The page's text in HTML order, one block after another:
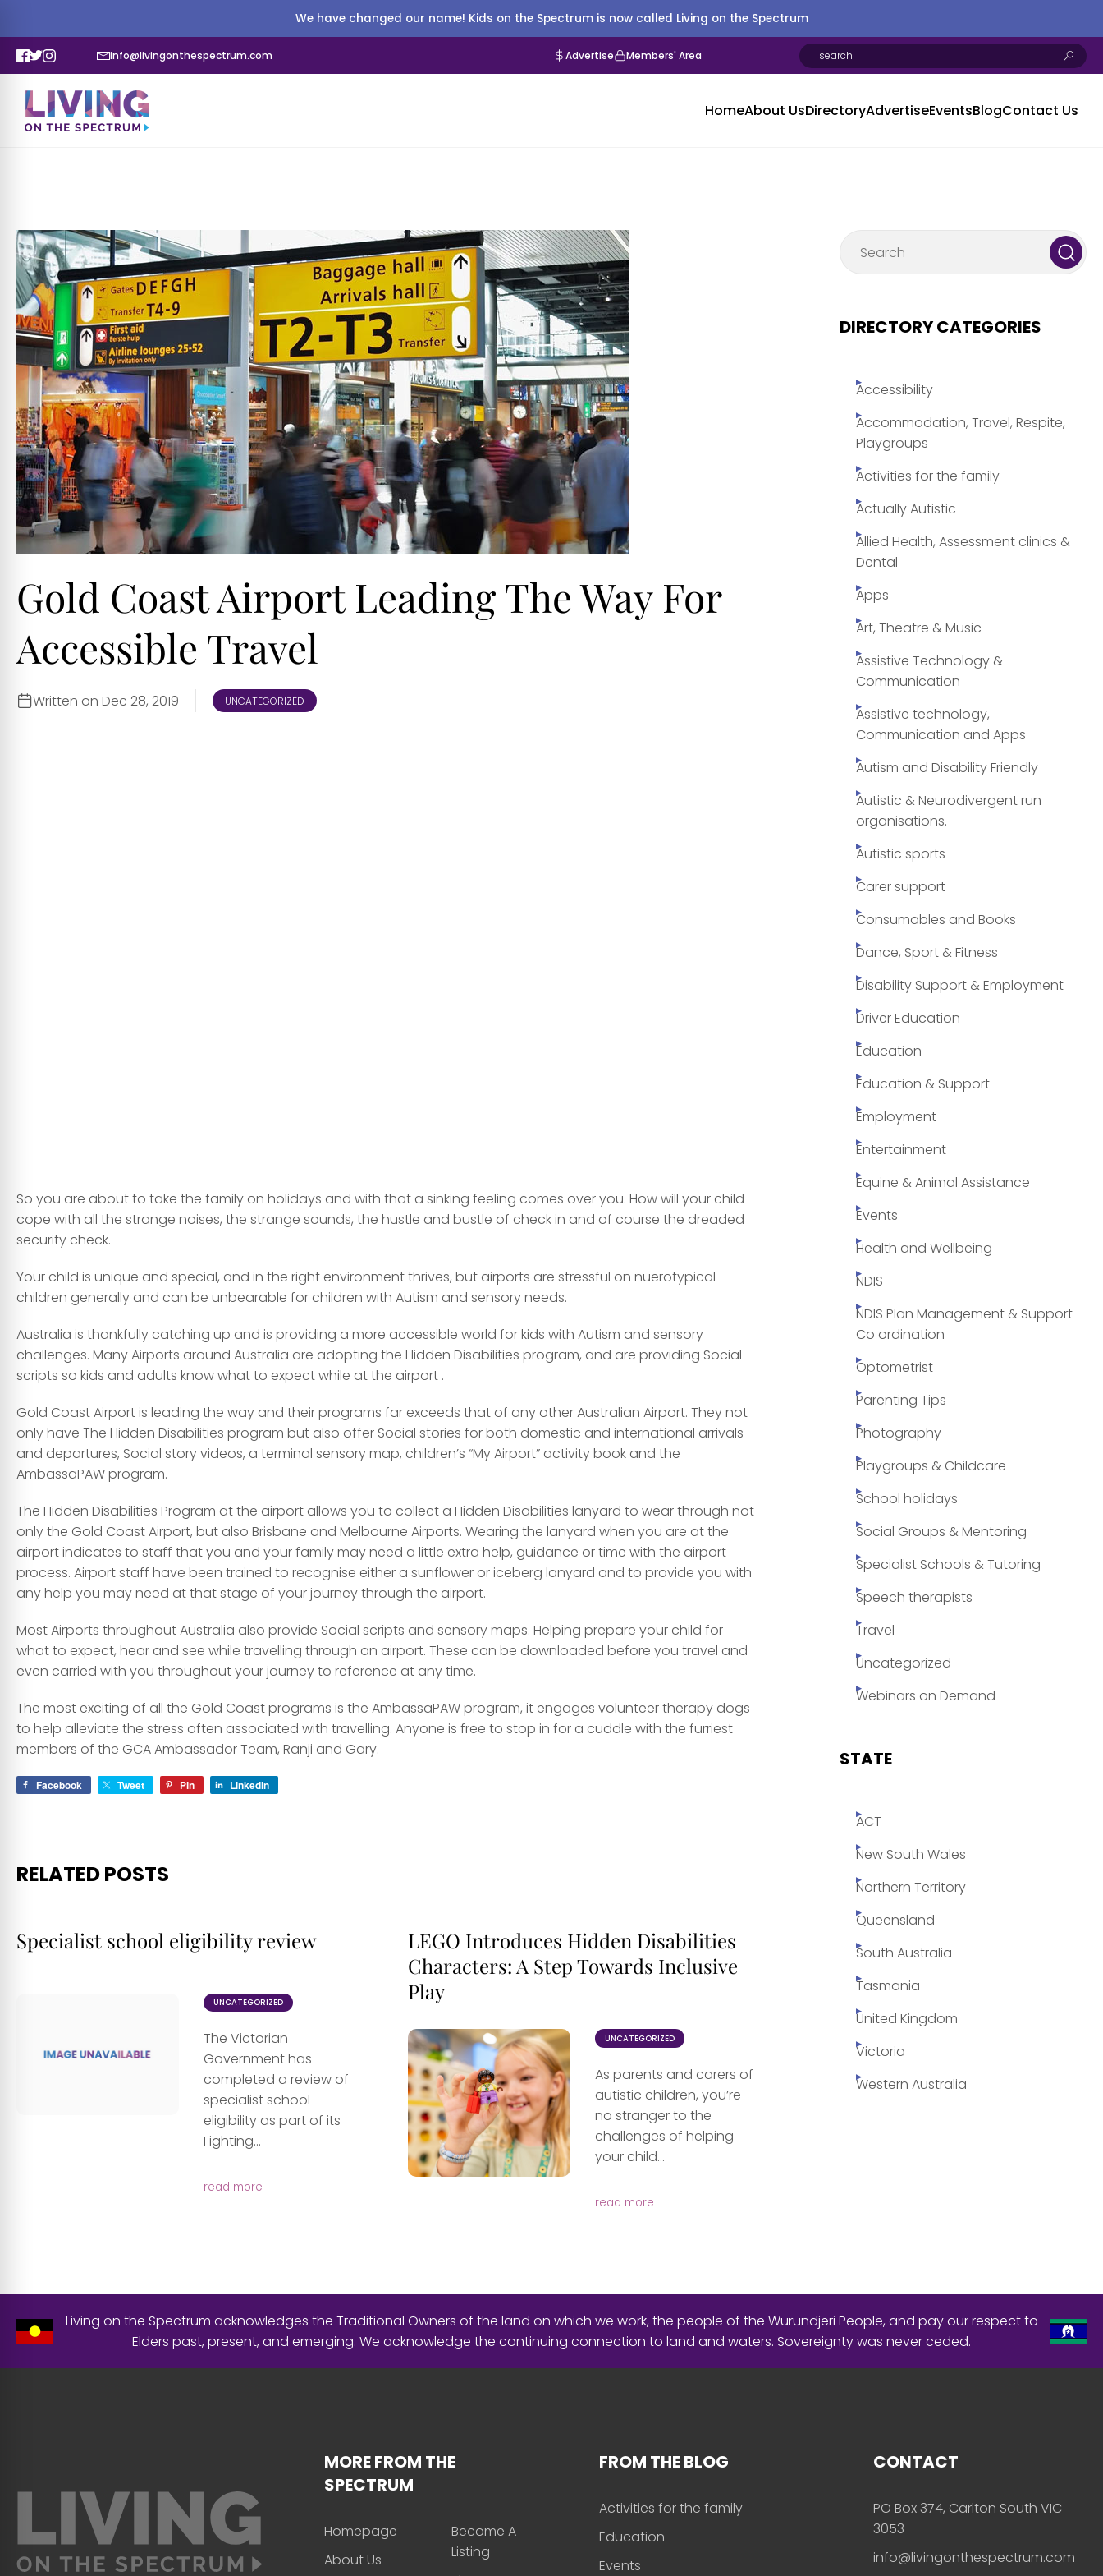
We have changed our name! Kids on the Spectrum is now called Living on the Spectrum
info@livingonthespectrum.com Advertise Members' Area
HomeAbout UsDirectoryAdvertiseEventsBlogContact Us
Gold Coast Airport Leading The Way For
Accessible Travel
Written on Dec 28, 2019 UNCATEGORIZED
So you are about to take the family on holidays and with that a sinking feeling comes over you. How will your child
cope with all the strange noises, the strange sounds, the hustle and bustle of check in and of course the dreaded
security check.
Your child is unique and special, and in the right environment thrives, but airports are stressful on nuerotypical
children generally and can be unbearable for children with Autism and sensory needs.
Australia is thankfully catching up and is providing a more accessible world for kids with Autism and sensory
challenges. Many Airports around Australia are adopting the Hidden Disabilities program, and are providing Social
scripts so kids and adults know what to expect while at the airport .
Gold Coast Airport is leading the way and their programs far exceeds that of any other Australian Airport. They not
only have The Hidden Disabilities program but also offer Social stories for both domestic and international arrivals
and departures, Social story videos, a terminal sensory map, children’s “My Airport” activity book and the
AmbassaPAW program.
The Hidden Disabilities Program at the airport allows you to collect a Hidden Disabilities lanyard to wear through not
only the Gold Coast Airport, but also Brisbane and Melbourne Airports. Wearing the lanyard when you are at the
airport indicates to staff that you and your family may need a little extra help, guidance or time with the airport
process. Airport staff have been trained to recognise either a sunflower or iceberg lanyard and to provide you with
any help you may need at that stage of your journey through the airport.
Most Airports throughout Australia also provide Social scripts and sensory maps. Helping prepare your child for
what to expect, hear and see while travelling through an airport. These can be downloaded before you travel and
even carried with you throughout your journey to reference at any time.
The most exciting of all the Gold Coast programs is the AmbassaPAW program, it engages volunteer therapy dogs
to help alleviate the stress often associated with travelling. Anyone is free to stop in for a cuddle with the furriest
members of the GCA Ambassador Team, Ranji and Gary.
Facebook Tweet Pin LinkedIn
RELATED POSTS
Specialist school eligibility review
UNCATEGORIZED
The Victorian
Government has
completed a review of
specialist school
eligibility as part of its
Fighting...
read more
LEGO Introduces Hidden Disabilities
Characters: A Step Towards Inclusive
Play
UNCATEGORIZED
As parents and carers of
autistic children, you’re
no stranger to the
challenges of helping
your child...
read more
DIRECTORY CATEGORIES
Accessibility
Accommodation, Travel, Respite,
Playgroups
Activities for the family
Actually Autistic
Allied Health, Assessment clinics &
Dental
Apps
Art, Theatre & Music
Assistive Technology &
Communication
Assistive technology,
Communication and Apps
Autism and Disability Friendly
Autistic & Neurodivergent run
organisations.
Autistic sports
Carer support
Consumables and Books
Dance, Sport & Fitness
Disability Support & Employment
Driver Education
Education
Education & Support
Employment
Entertainment
Equine & Animal Assistance
Events
Health and Wellbeing
NDIS
NDIS Plan Management & Support
Co ordination
Optometrist
Parenting Tips
Photography
Playgroups & Childcare
School holidays
Social Groups & Mentoring
Specialist Schools & Tutoring
Speech therapists
Travel
Uncategorized
Webinars on Demand
STATE
ACT
New South Wales
Northern Territory
Queensland
South Australia
Tasmania
United Kingdom
Victoria
Western Australia
Living on the Spectrum acknowledges the Traditional Owners of the land on which we work, the people of the Wurundjeri People, and pay our respect to
Elders past, present, and emerging. We acknowledge the continuing connection to land and waters. Sovereignty was never ceded.
MORE FROM THE
SPECTRUM
Homepage
About Us
Become A
Listing
FROM THE BLOG
Activities for the family
Education
Events
CONTACT
PO Box 374, Carlton South VIC
3053
info@livingonthespectrum.com